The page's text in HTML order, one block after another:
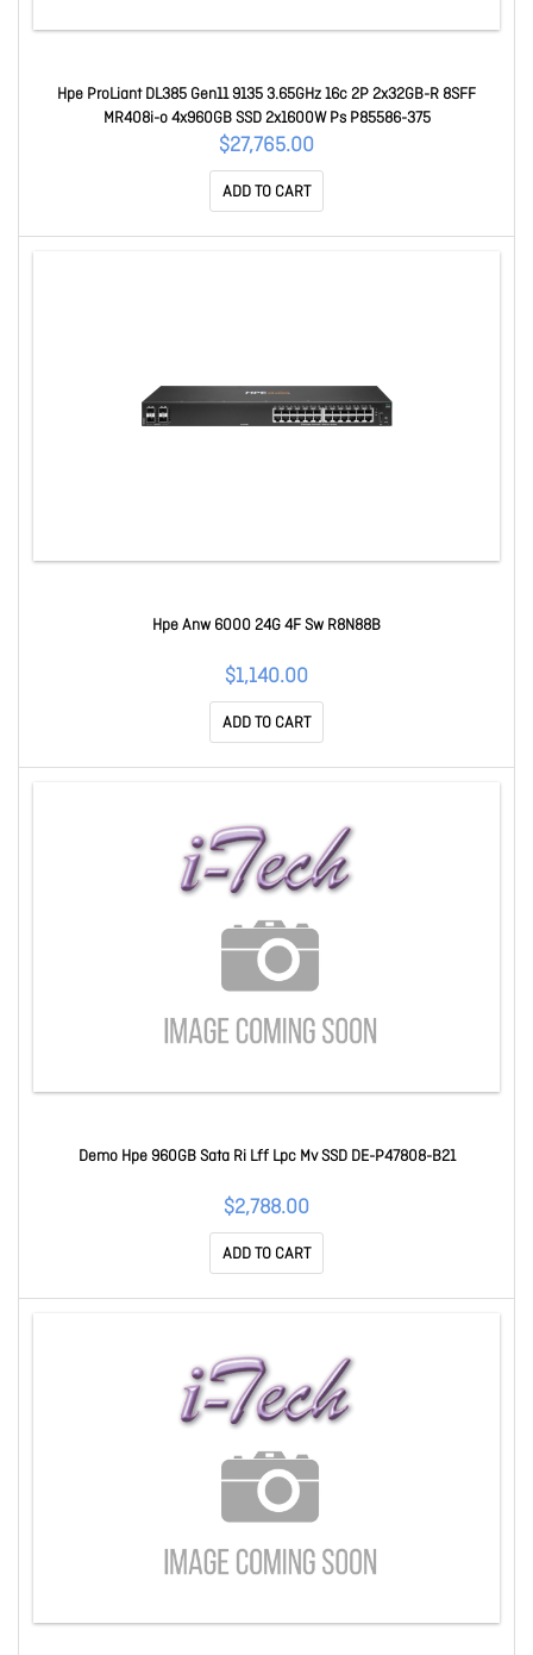
Hpe ProLiant DL385 Gen11 9135 3.65GHz 16c 2P 2x32GB-R 8SFF
MR408i-o 4x960GB SSD 2x1600W Ps P85586-375
$27,765.00
ADD TO CART
Hpe Anw 6000 24G 4F Sw R8N88B
$1,140.00
ADD TO CART
Demo Hpe 960GB Sata Ri Lff Lpc Mv SSD DE-P47808-B21
$2,788.00
ADD TO CART